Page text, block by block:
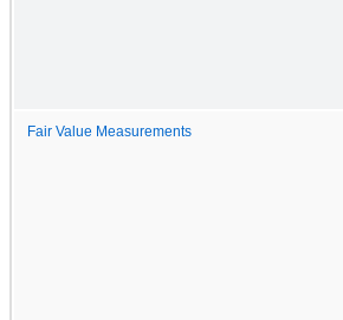
Fair Value Measurements